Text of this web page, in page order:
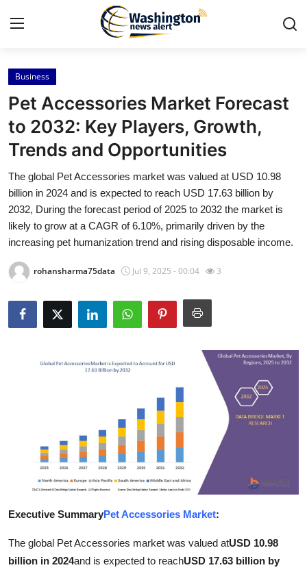
Home
Contact
Press Release
Travel
Privacy Policy
Submit Press Release
Business
Finance
Real Estate
Business
Pet Accessories Market Forecast
to 2032: Key Players, Growth,
Trends and Opportunities
The global Pet Accessories market was valued at USD 10.98
billion in 2024 and is expected to reach USD 17.63 billion by
2032, During the forecast period of 2025 to 2032 the market is
likely to grow at a CAGR of 6.10%, primarily driven by the
increasing pet humanization trend and rising disposable income.
rohansharma75data Jul 9, 2025 - 00:04 3
Executive SummaryPet Accessories Market:
The global Pet Accessories market was valued atUSD 10.98
billion in 2024and is expected to reachUSD 17.63 billion by